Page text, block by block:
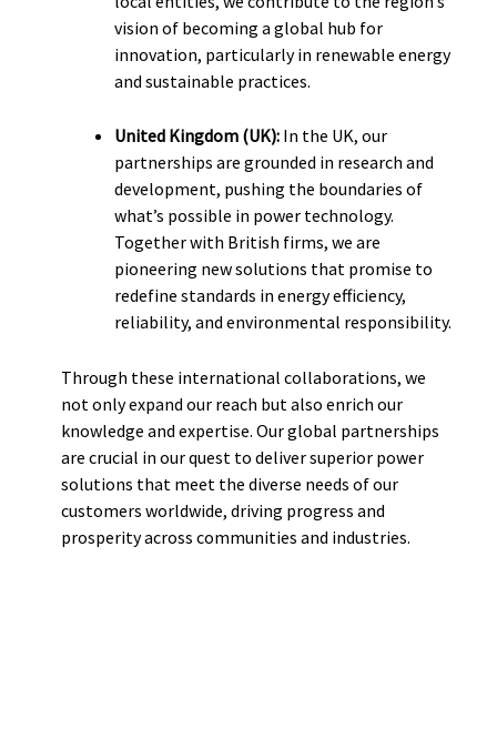
vision of becoming a global hub for
innovation, particularly in renewable energy
and sustainable practices.
United Kingdom (UK): In the UK, our
partnerships are grounded in research and
development, pushing the boundaries of
what’s possible in power technology.
Together with British firms, we are
pioneering new solutions that promise to
redefine standards in energy efficiency,
reliability, and environmental responsibility.
Through these international collaborations, we
not only expand our reach but also enrich our
knowledge and expertise. Our global partnerships
are crucial in our quest to deliver superior power
solutions that meet the diverse needs of our
customers worldwide, driving progress and
prosperity across communities and industries.